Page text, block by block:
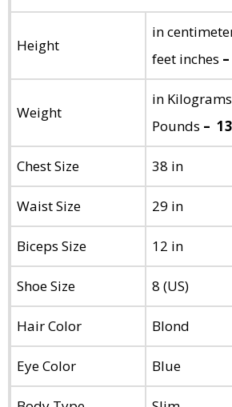
Height
in
feet inches
Weight
in Kilograms
Pounds –
Chest Size 38 in
Waist Size 29 in
Biceps Size 12 in
Shoe Size 8 (US)
Hair Color Blond
Eye Color Blue